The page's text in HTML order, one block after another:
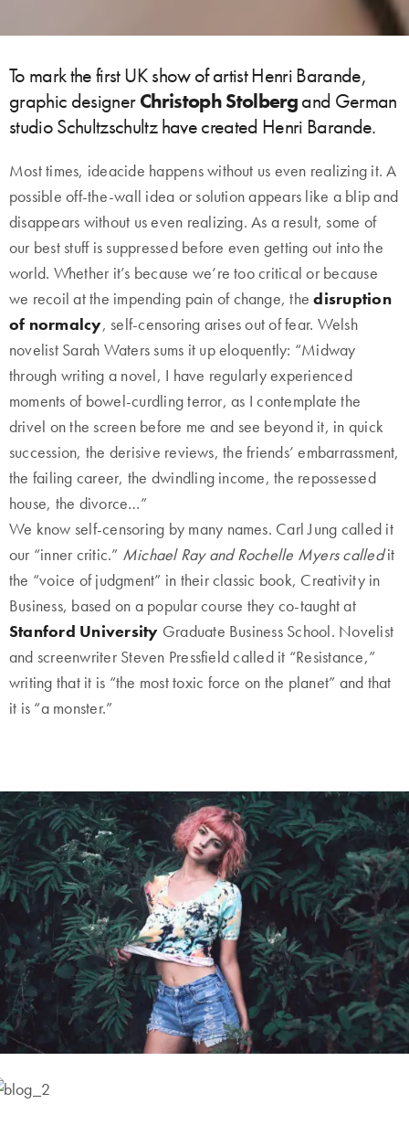
To mark the first UK show of artist Henri Barande,
graphic designerChristoph Stolbergand German
studio Schultzschultz have created Henri Barande.
Most times, ideacide happens without us even realizing it. A
possible off-the-wall idea or solution appears like a blip and
disappears without us even realizing. As a result, some of
our best stuff is suppressed before even getting out into the
world. Whether it’s because we’re too critical or because
we recoil at the impending pain of change, thedisruption
of normalcy, self-censoring arises out of fear. Welsh
novelist Sarah Waters sums it up eloquently: “Midway
through writing a novel, I have regularly experienced
moments of bowel-curdling terror, as I contemplate the
drivel on the screen before me and see beyond it, in quick
succession, the derisive reviews, the friends’ embarrassment,
the failing career, the dwindling income, the repossessed
house, the divorce…”
We know self-censoring by many names. Carl Jung called it
our “inner critic.” Michael Ray and Rochelle Myers calledit
the “voice of judgment” in their classic book, Creativity in
Business, based on a popular course they co-taught at
Stanford University Graduate Business School. Novelist
and screenwriter Steven Pressfield called it “Resistance,”
writing that it is “the most toxic force on the planet” and that
it is “a monster.”